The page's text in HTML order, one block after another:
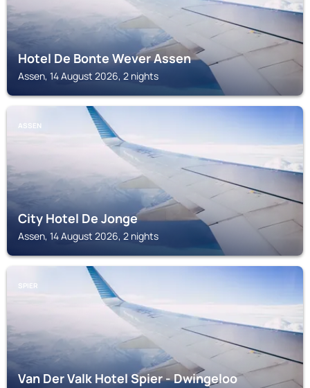
Hotel De Bonte Wever Assen
Assen, 14 August 2026, 2 nights
ASSEN
City Hotel De Jonge
Assen, 14 August 2026, 2 nights
SPIER
Van Der Valk Hotel Spier - Dwingeloo